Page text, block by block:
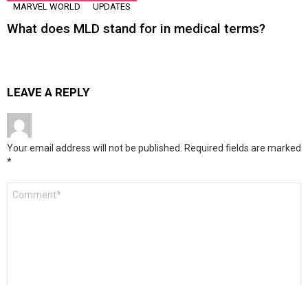
MARVEL WORLD UPDATES
What does MLD stand for in medical terms?
LEAVE A REPLY
Your email address will not be published. Required fields are marked
*